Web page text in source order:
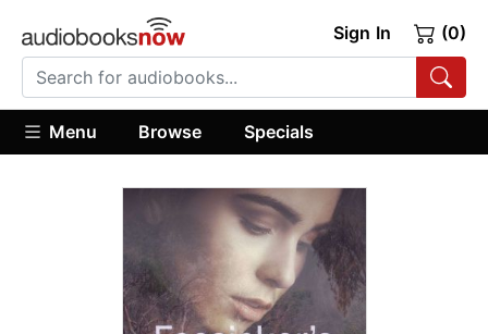
Sign In (0)
Menu Browse Specials